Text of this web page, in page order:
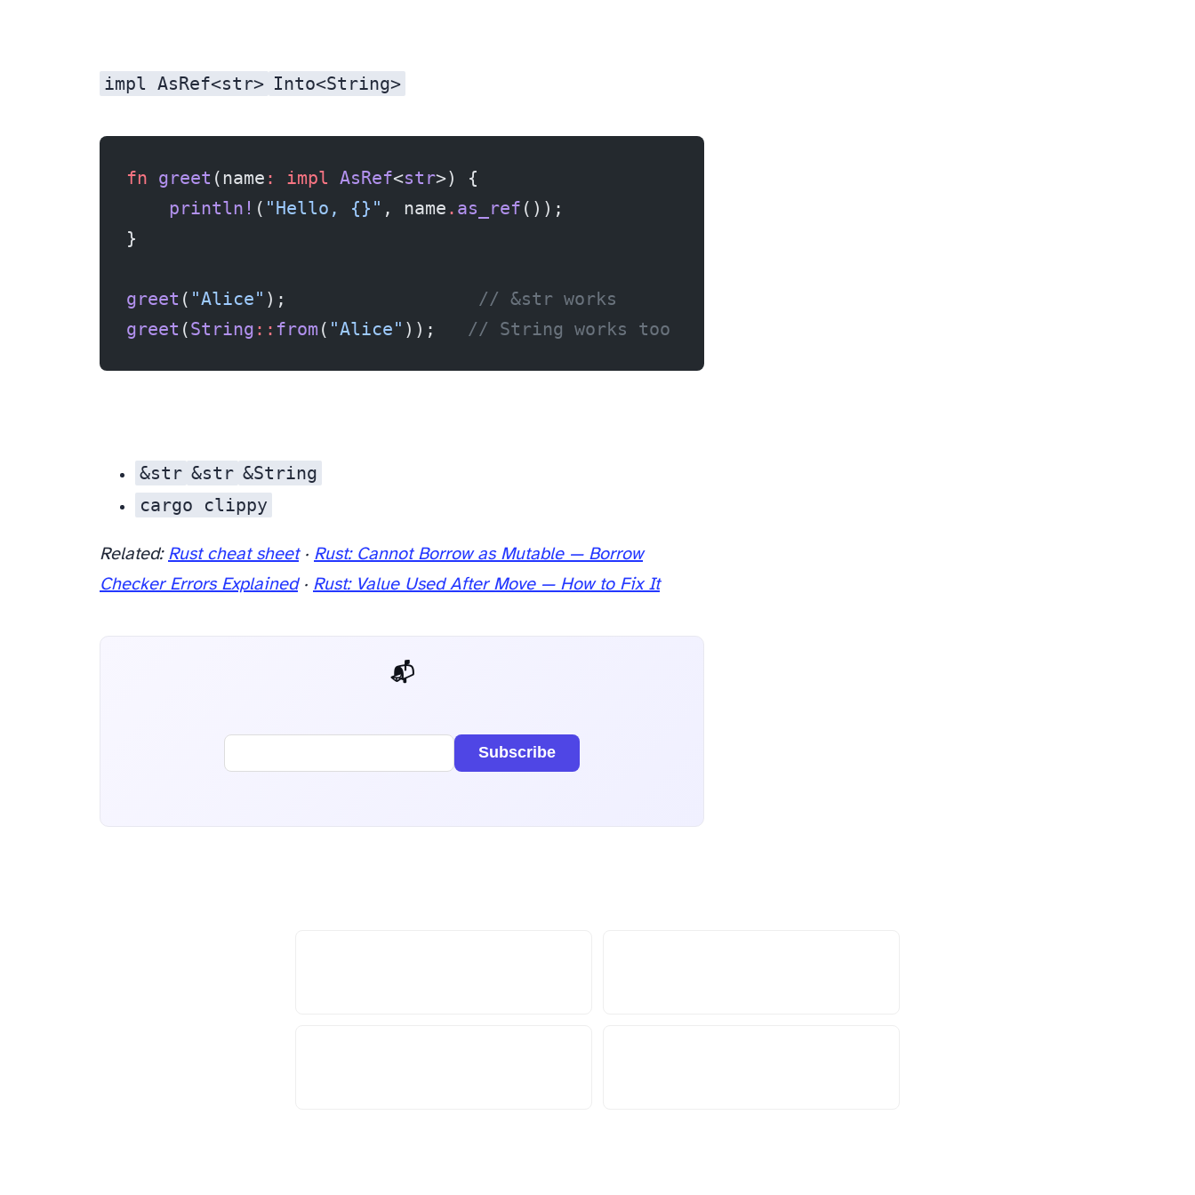
impl AsRef<str> Into<String>
fn greet (name : impl AsRef<str>) {
    println!
( "Hello, {}" , name . as_ref ());
}
greet ( "Alice" ); // &str works
greet (String :: from ( "Alice" )); // String works too
&str &str &String
cargo clippy
Related: Rust cheat sheet· Rust: Cannot Borrow as Mutable — Borrow
Checker Errors Explained· Rust: Value Used After Move — How to Fix It
📬 AI Dev Weekly
Subscribe